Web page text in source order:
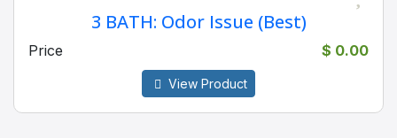
3 BATH: Odor Issue (Best)
Price $ 0.00
View Product